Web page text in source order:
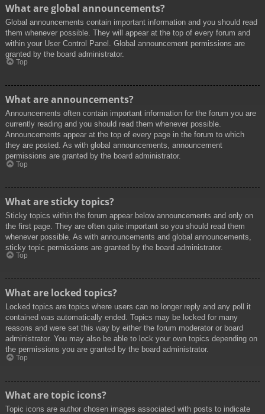
What are global announcements?
Global announcements contain important information and you should read
them whenever possible. They will appear at the top of every forum and
within your User Control Panel. Global announcement permissions are
granted by the board administrator.
Top
What are announcements?
Announcements often contain important information for the forum you are
currently reading and you should read them whenever possible.
Announcements appear at the top of every page in the forum to which
they are posted. As with global announcements, announcement
permissions are granted by the board administrator.
Top
What are sticky topics?
Sticky topics within the forum appear below announcements and only on
the first page. They are often quite important so you should read them
whenever possible. As with announcements and global announcements,
sticky topic permissions are granted by the board administrator.
Top
What are locked topics?
Locked topics are topics where users can no longer reply and any poll it
contained was automatically ended. Topics may be locked for many
reasons and were set this way by either the forum moderator or board
administrator. You may also be able to lock your own topics depending on
the permissions you are granted by the board administrator.
Top
What are topic icons?
Topic icons are author chosen images associated with posts to indicate